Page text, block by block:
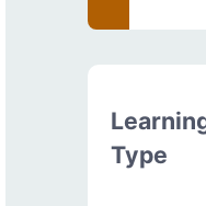
Type